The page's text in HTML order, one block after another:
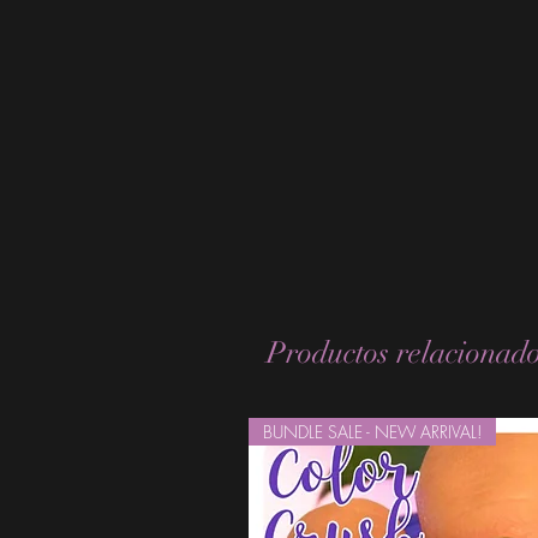
Productos
BUNDLE SALE - NEW ARRIVAL!